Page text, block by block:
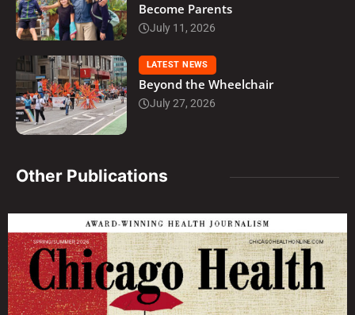
Become Parents
July 11, 2026
LATEST NEWS
Beyond the Wheelchair
July 27, 2026
Other Publications